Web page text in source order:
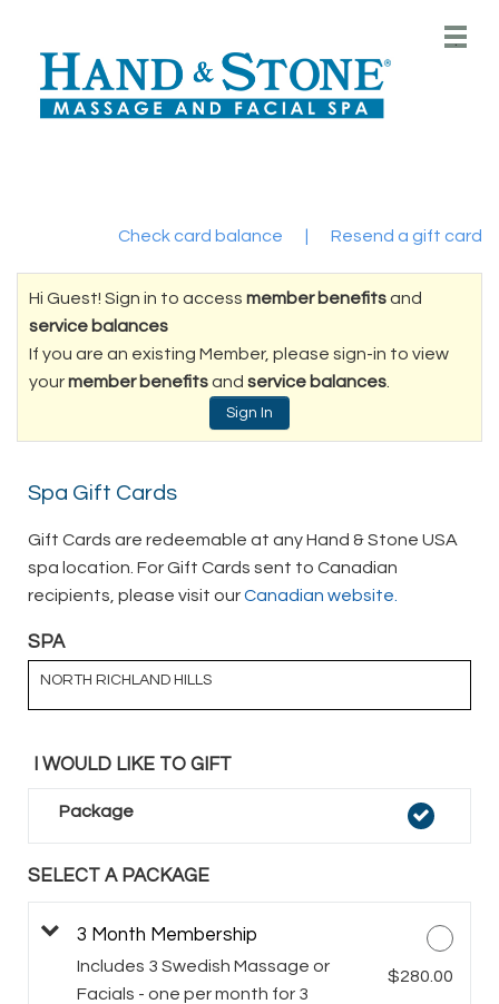
Main
.
Check card balance Resend a gift card
Hi Guest! Sign in to access member benefitsand
service balances
If you are an existing Member, please sign-in to view
yourmember benefitsand service balances.
Sign In
Spa Gift Cards
Gift Cards are redeemable at any Hand & Stone USA
spa location. For Gift Cards sent to Canadian
recipients, please visit ourCanadian website.
SPA
NORTH RICHLAND HILLS
I WOULD LIKE TO GIFT
Package
SELECT A PACKAGE
3 Month Membership
Includes 3 Swedish Massage or
Facials - one per month for 3
$280.00